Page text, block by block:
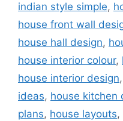
indian style simple,
house front wall
house hall design,
house interior colour,
house interior design,
ideas, house kitchen
plans, house layouts,